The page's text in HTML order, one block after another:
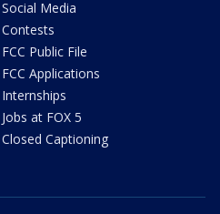
Social Media
Contests
FCC Public File
FCC Applications
Internships
Jobs at FOX 5
Closed Captioning